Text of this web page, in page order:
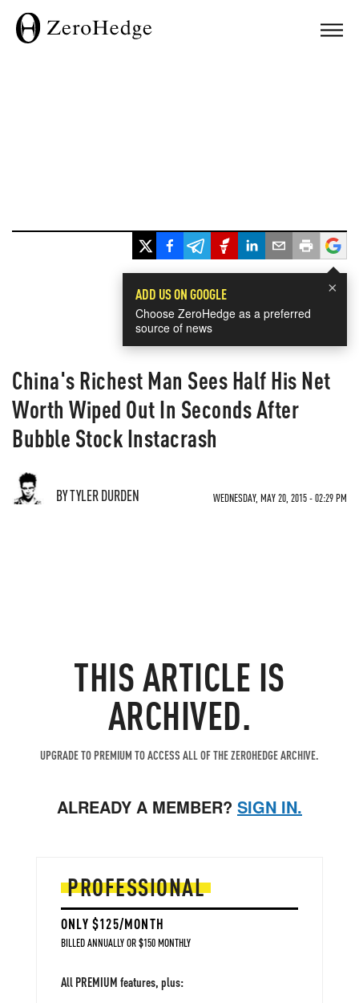
×
ADD US ON GOOGLE
Choose ZeroHedge as a preferred
source of news
China's Richest Man Sees Half His Net
Worth Wiped Out In Seconds After
Bubble Stock Instacrash
BY TYLER DURDEN WEDNESDAY, MAY 20, 2015 - 02:29 PM
THIS ARTICLE IS
ARCHIVED.
UPGRADE TO PREMIUM TO ACCESS ALL OF THE ZEROHEDGE ARCHIVE.
ALREADY A MEMBER? SIGN IN.
PROFESSIONAL
ONLY $125/MONTH
BILLED ANNUALLY OR $150 MONTHLY
All PREMIUM features, plus: